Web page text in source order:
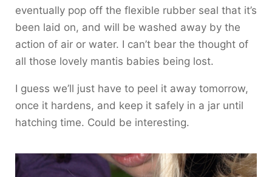
eventually pop off the flexible rubber seal that it’s
been laid on, and will be washed away by the
action of air or water. I can’t bear the thought of
all those lovely mantis babies being lost.
I guess we’ll just have to peel it away tomorrow,
once it hardens, and keep it safely in a jar until
hatching time. Could be interesting.